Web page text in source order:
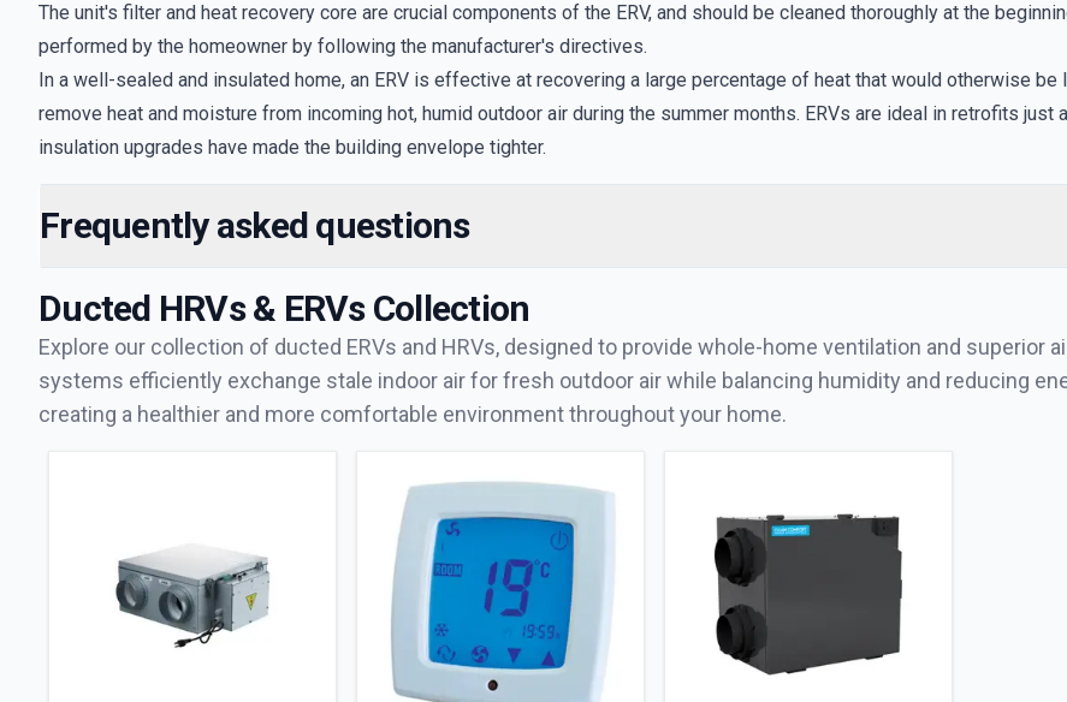
The unit's filter and heat recovery core are crucial components of the ERV, and should be cleaned thoroughly at the
performed by the homeowner by following the manufacturer's directives.
In a well-sealed and insulated home, an ERV is effective at recovering a large percentage of heat that would otherwise
remove heat and moisture from incoming hot, humid outdoor air during the summer months. ERVs are ideal in retrofits
insulation upgrades have made the building envelope tighter.
Frequently asked questions
Ducted HRVs & ERVsCollection
Explore our collection of ducted ERVs and HRVs, designed to provide whole-home ventilation and superior
systems efficiently exchange stale indoor air for fresh outdoor air while balancing humidity and reducing
creating a healthier and more comfortable environment throughout your home.